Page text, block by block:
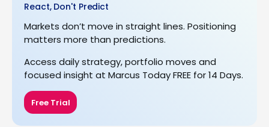
React, Don't Predict
Markets don’t move in straight lines. Positioning
matters more than predictions.
Access daily strategy, portfolio moves and
focused insight at Marcus Today FREE for 14 Days.
Free Trial